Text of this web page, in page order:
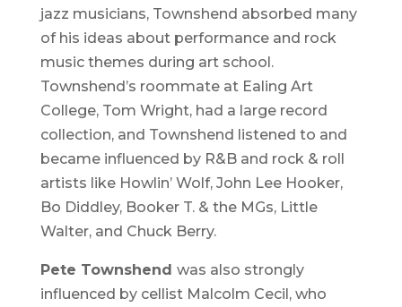
jazz musicians, Townshend absorbed many
of his ideas about performance and rock
music themes during art school.
Townshend’s roommate at Ealing Art
College, Tom Wright, had a large record
collection, and Townshend listened to and
became influenced by R&B and rock & roll
artists like Howlin’ Wolf, John Lee Hooker,
Bo Diddley, Booker T. & the MGs, Little
Walter, and Chuck Berry.
Pete Townshend was also strongly
influenced by cellist Malcolm Cecil, who